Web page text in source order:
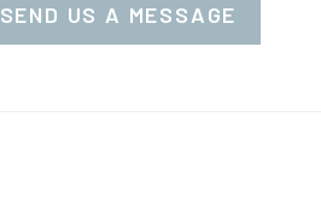
SEND US A MESSAGE